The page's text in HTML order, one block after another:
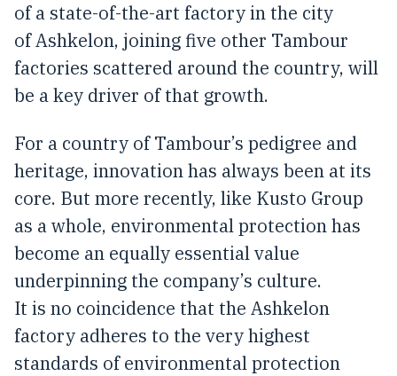
of a state-of-the-art factory in the city
of Ashkelon, joining five other Tambour
factories scattered around the country, will
be a key driver of that growth.
For a country of Tambour’s pedigree and
heritage, innovation has always been at its
core. But more recently, like Kusto Group
as a whole, environmental protection has
become an equally essential value
underpinning the company’s culture.
It is no coincidence that the Ashkelon
factory adheres to the very highest
standards of environmental protection